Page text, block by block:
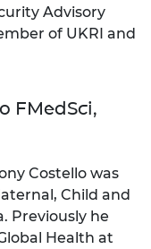
Advisory
of UKRI and
FMedSci,
Costello was
Child and
Previously he
Health at